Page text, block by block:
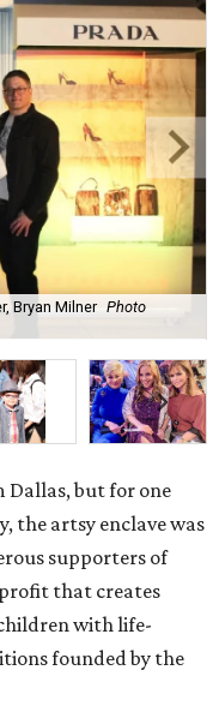
Bryan Milner Photo
Dallas, but for one
the artsy enclave was
supporters of
that creates
with life-
founded by the